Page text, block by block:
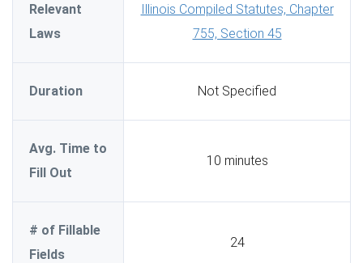
Relevant
Laws
Illinois Compiled Statutes, Chapter
755, Section 45
Duration Not Specified
Avg. Time to
Fill Out
10 minutes
# of Fillable
Fields
24